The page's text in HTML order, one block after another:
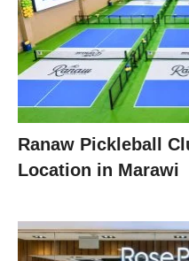
Ranaw Pickleball
Location in Marawi